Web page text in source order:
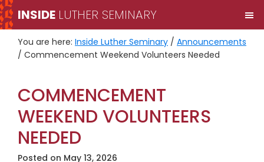
Skip
to
primary
navigation
Skip
to
main
content
INSIDE LUTHER SEMINARY
You are here: Inside Luther Seminary / Announcements
/ Commencement Weekend Volunteers Needed
COMMENCEMENT
WEEKEND VOLUNTEERS
NEEDED
Posted on May 13, 2026